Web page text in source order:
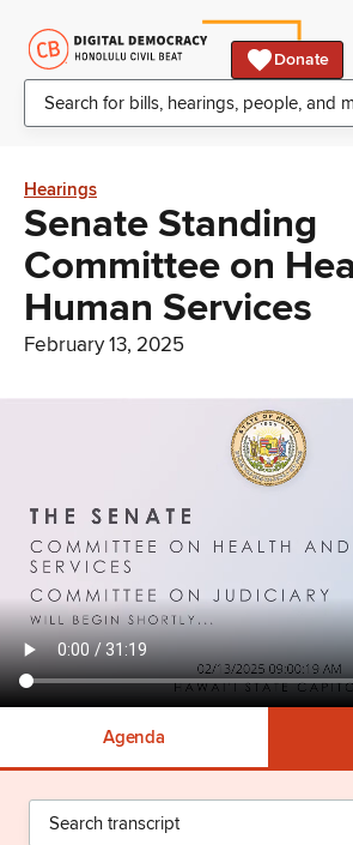
Donate
Hearings
Senate Standing
Committee on
Human Services
February 13, 2025
Agenda